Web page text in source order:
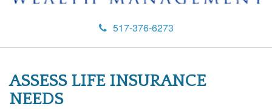
517-376-6273
ASSESS LIFE INSURANCE
NEEDS